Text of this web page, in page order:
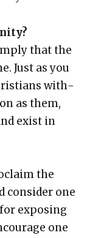
that the
Just as you
with­
as them,
exist in
the
con­sid­er one
expos­ing
one